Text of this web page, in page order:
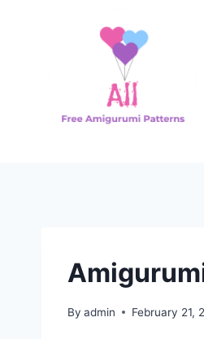
By admin February 21,